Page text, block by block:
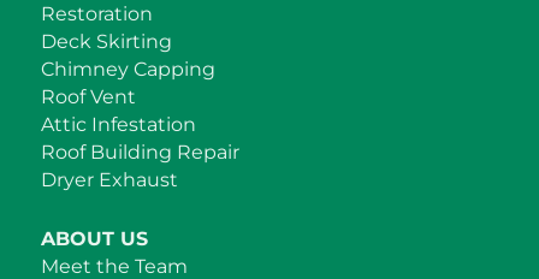
Restoration
Deck Skirting
Chimney Capping
Roof Vent
Attic Infestation
Roof Building Repair
Dryer Exhaust
ABOUT US
Meet the Team